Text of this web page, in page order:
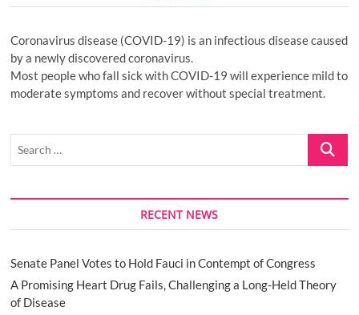
Coronavirus disease (COVID-19) is an infectious disease caused
by a newly discovered coronavirus.
Most people who fall sick with COVID-19 will experience mild to
moderate symptoms and recover without special treatment.
Search
RECENT NEWS
Senate Panel Votes to Hold Fauci in Contempt of Congress
A Promising Heart Drug Fails, Challenging a Long-Held Theory
of Disease